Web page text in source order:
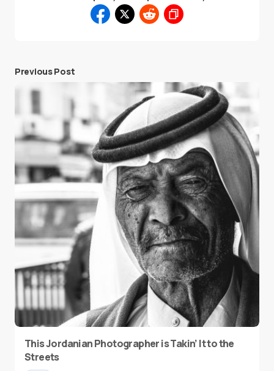
Previous Post
This Jordanian Photographer is Takin’ It to the
Streets